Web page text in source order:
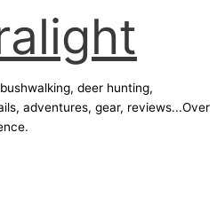
deer hunting,
adventures, gear, reviews...Over